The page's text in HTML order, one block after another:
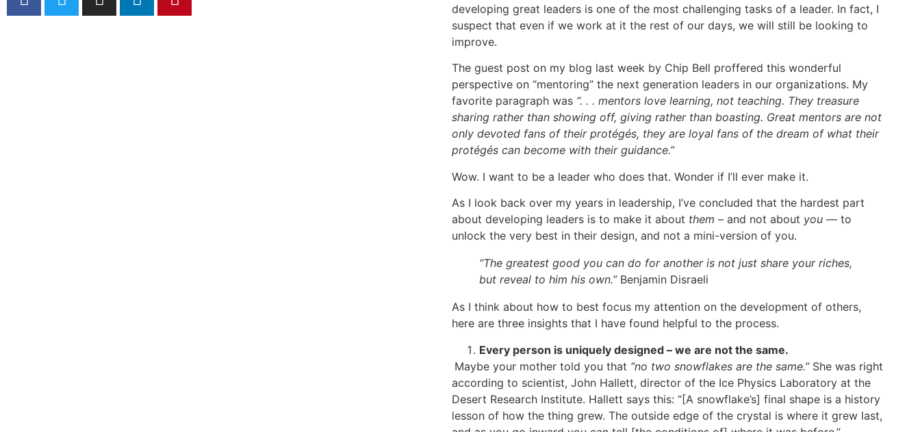
developing great leaders is one of the most challenging tasks of a leader. In fact, I
suspect that even if we work at it the rest of our days, we will still be looking to
improve.
The guest post on my blog last week by Chip Bell proffered this wonderful
perspective on “mentoring” the next generation leaders in our organizations. My
favorite paragraph was “. . . mentors love learning, not teaching. They treasure
sharing rather than showing off, giving rather than boasting. Great mentors are not
only devoted fans of their protégés, they are loyal fans of the dream of what their
protégés can become with their guidance.”
Wow. I want to be a leader who does that. Wonder if I’ll ever make it.
As I look back over my years in leadership, I’ve concluded that the hardest part
about developing leaders is to make it about them – and not about you — to
unlock the very best in their design, and not a mini-version of you.
“The greatest good you can do for another is not just share your riches,
but reveal to him his own.” Benjamin Disraeli
As I think about how to best focus my attention on the development of others,
here are three insights that I have found helpful to the process.
Every person is uniquely designed – we are not the same.
Maybe your mother told you that “no two snowflakes are the same.” She was right
according to scientist, John Hallett, director of the Ice Physics Laboratory at the
Desert Research Institute. Hallett says this: “[A snowflake’s] final shape is a history
lesson of how the thing grew. The outside edge of the crystal is where it grew last,